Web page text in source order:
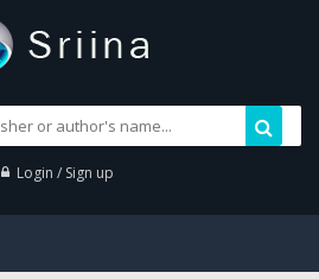
Login / Sign up